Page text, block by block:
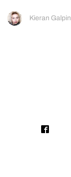
Kieran Galpin